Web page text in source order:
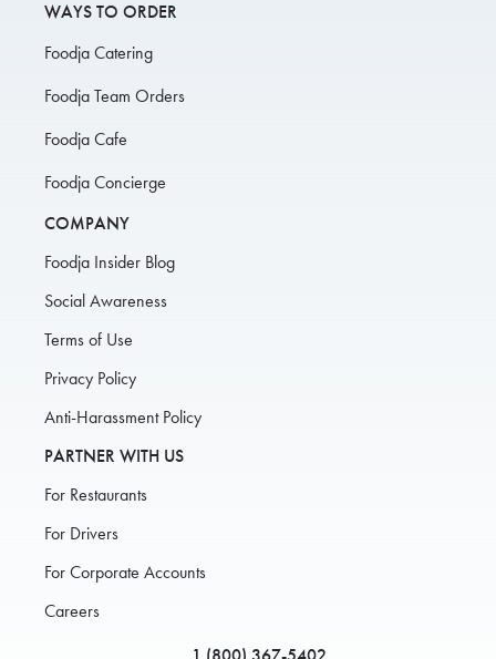
WAYS TO ORDER
Foodja Catering
Foodja Team Orders
Foodja Cafe
Foodja Concierge
COMPANY
Foodja Insider Blog
Social Awareness
Terms of Use
Privacy Policy
Anti-Harassment Policy
PARTNER WITH US
For Restaurants
For Drivers
For Corporate Accounts
Careers